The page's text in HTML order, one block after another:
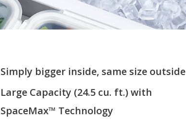
Simply bigger inside, same size outside
Large Capacity (24.5 cu. ft.) with
SpaceMax™ Technology